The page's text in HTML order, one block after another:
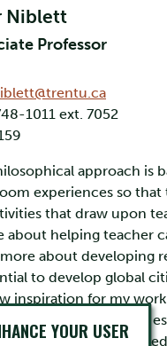
Niblett
Professor
1011 ext. 7052
approach is
experiences so
that draw upon
about helping teacher
about developing
to develop global
inspiration for my
colleagues at Trent,
and once
YOUR USER